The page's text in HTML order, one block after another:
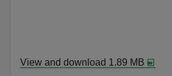
View and download 1.89 MB